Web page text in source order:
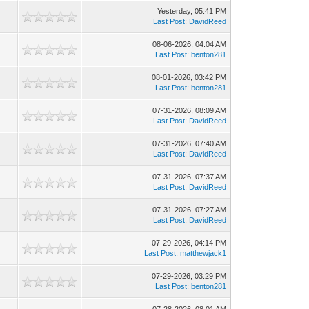
Yesterday, 05:41 PM
Last Post: DavidReed
08-06-2026, 04:04 AM
Last Post:benton281
08-01-2026, 03:42 PM
Last Post:benton281
07-31-2026, 08:09 AM
Last Post: DavidReed
07-31-2026, 07:40 AM
Last Post: DavidReed
07-31-2026, 07:37 AM
Last Post: DavidReed
07-31-2026, 07:27 AM
Last Post: DavidReed
07-29-2026, 04:14 PM
Last Post:matthewjack1
07-29-2026, 03:29 PM
Last Post:benton281